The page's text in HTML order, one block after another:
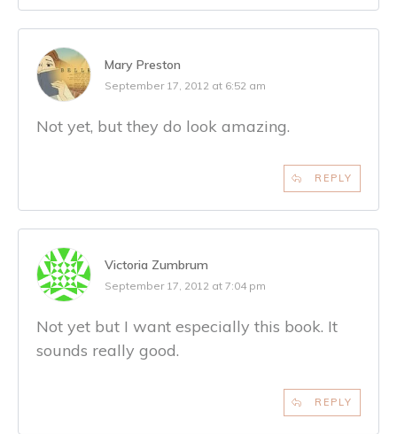
Mary Preston
September 17, 2012 at 6:52 am
Not yet, but they do look amazing.
REPLY
Victoria Zumbrum
September 17, 2012 at 7:04 pm
Not yet but I want especially this book. It
sounds really good.
REPLY